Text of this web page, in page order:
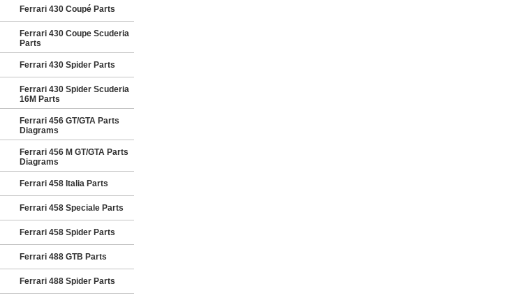
Ferrari 430 Coupé Parts
Ferrari 430 Coupe Scuderia
Parts
Ferrari 430 Spider Parts
Ferrari 430 Spider Scuderia
16M Parts
Ferrari 456 GT/GTA Parts
Diagrams
Ferrari 456 M GT/GTA Parts
Diagrams
Ferrari 458 Italia Parts
Ferrari 458 Speciale Parts
Ferrari 458 Spider Parts
Ferrari 488 GTB Parts
Ferrari 488 Spider Parts